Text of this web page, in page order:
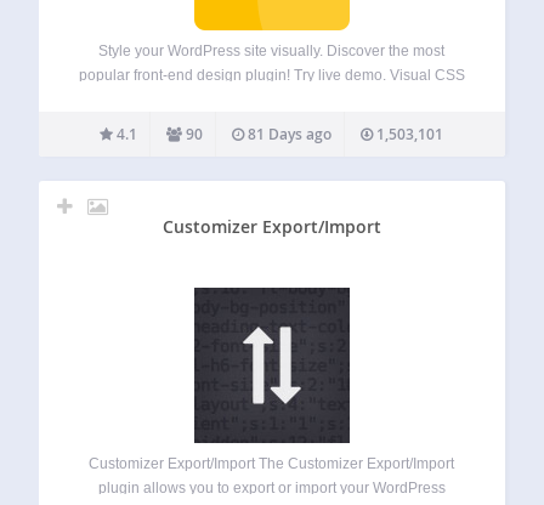
Style your WordPress site visually. Discover the most
popular front-end design plugin! Try live demo. Visual CSS
theme without coding. Click on an element and start visual
editing. Adjust colors,…
4.1 90 81 Days ago 1,503,101
Customizer Export/Import
Customizer Export/Import The Customizer Export/Import
plugin allows you to export or import your WordPress